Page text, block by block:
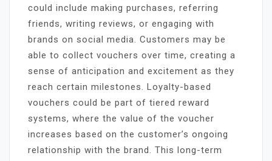
could include making purchases, referring
friends, writing reviews, or engaging with
brands on social media. Customers may be
able to collect vouchers over time, creating a
sense of anticipation and excitement as they
reach certain milestones. Loyalty-based
vouchers could be part of tiered reward
systems, where the value of the voucher
increases based on the customer’s ongoing
relationship with the brand. This long-term